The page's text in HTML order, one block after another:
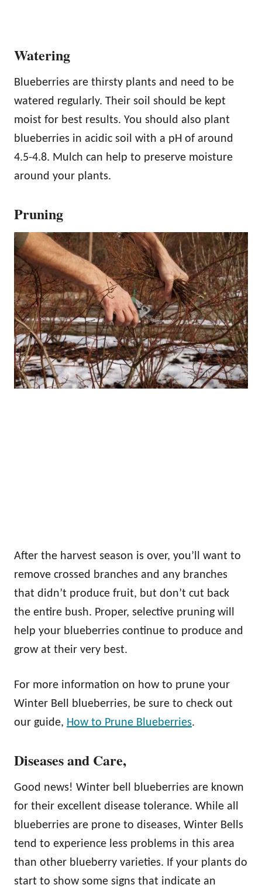
Watering
Blueberries are thirsty plants and need to be
watered regularly. Their soil should be kept
moist for best results. You should also plant
blueberries in acidic soil with a pH of around
4.5-4.8. Mulch can help to preserve moisture
around your plants.
Pruning
After the harvest season is over, you’ll want to
remove crossed branches and any branches
that didn’t produce fruit, but don’t cut back
the entire bush. Proper, selective pruning will
help your blueberries continue to produce and
grow at their very best.
For more information on how to prune your
Winter Bell blueberries, be sure to check out
our guide, How to Prune Blueberries.
Diseases and Care,
Good news! Winter bell blueberries are known
for their excellent disease tolerance. While all
blueberries are prone to diseases, Winter Bells
tend to experience less problems in this area
than other blueberry varieties. If your plants do
start to show some signs that indicate an